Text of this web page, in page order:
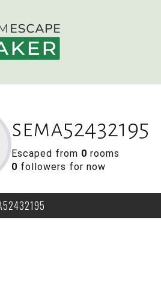
sema52432195
Escaped from 0 rooms
0 followers for now